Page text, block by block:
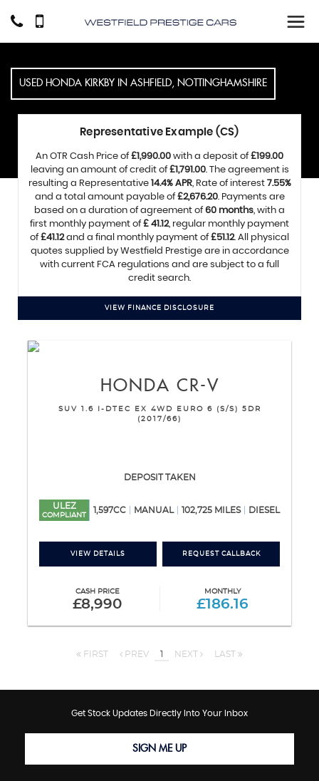
USED HONDA KIRKBY IN ASHFIELD, NOTTINGHAMSHIRE
Representative Example (CS)
An OTR Cash Price of£1,990.00 with a deposit of£199.00
leaving an amount of credit of£1,791.00. The agreement is
resulting a Representative 14.4% APR, Rate of interest 7.55%
and a total amount payable of£2,676.20. Payments are
based on a duration of agreement of60 months, with a
first monthly payment of£ 41.12, regular monthly payment
of£41.12and a final monthly payment of£51.12. All physical
quotes supplied by Westfield Prestige are in accordance
with current FCA regulations and are subject to a full
credit search.
VIEW FINANCE DISCLOSURE
HONDA CR-V
SUV 1.6 I-DTEC EX 4WD EURO 6 (S/S) 5DR
(2017/66)
DEPOSIT TAKEN
ULEZ
COMPLIANT
1,597CC MANUAL 102,725 MILES DIESEL
VIEW DETAILS REQUEST CALLBACK
CASH PRICE
£8,990
MONTHLY
£186.16
FIRST PREV 1 NEXT LAST
Get Stock Updates Directly Into Your Inbox
SIGN ME UP